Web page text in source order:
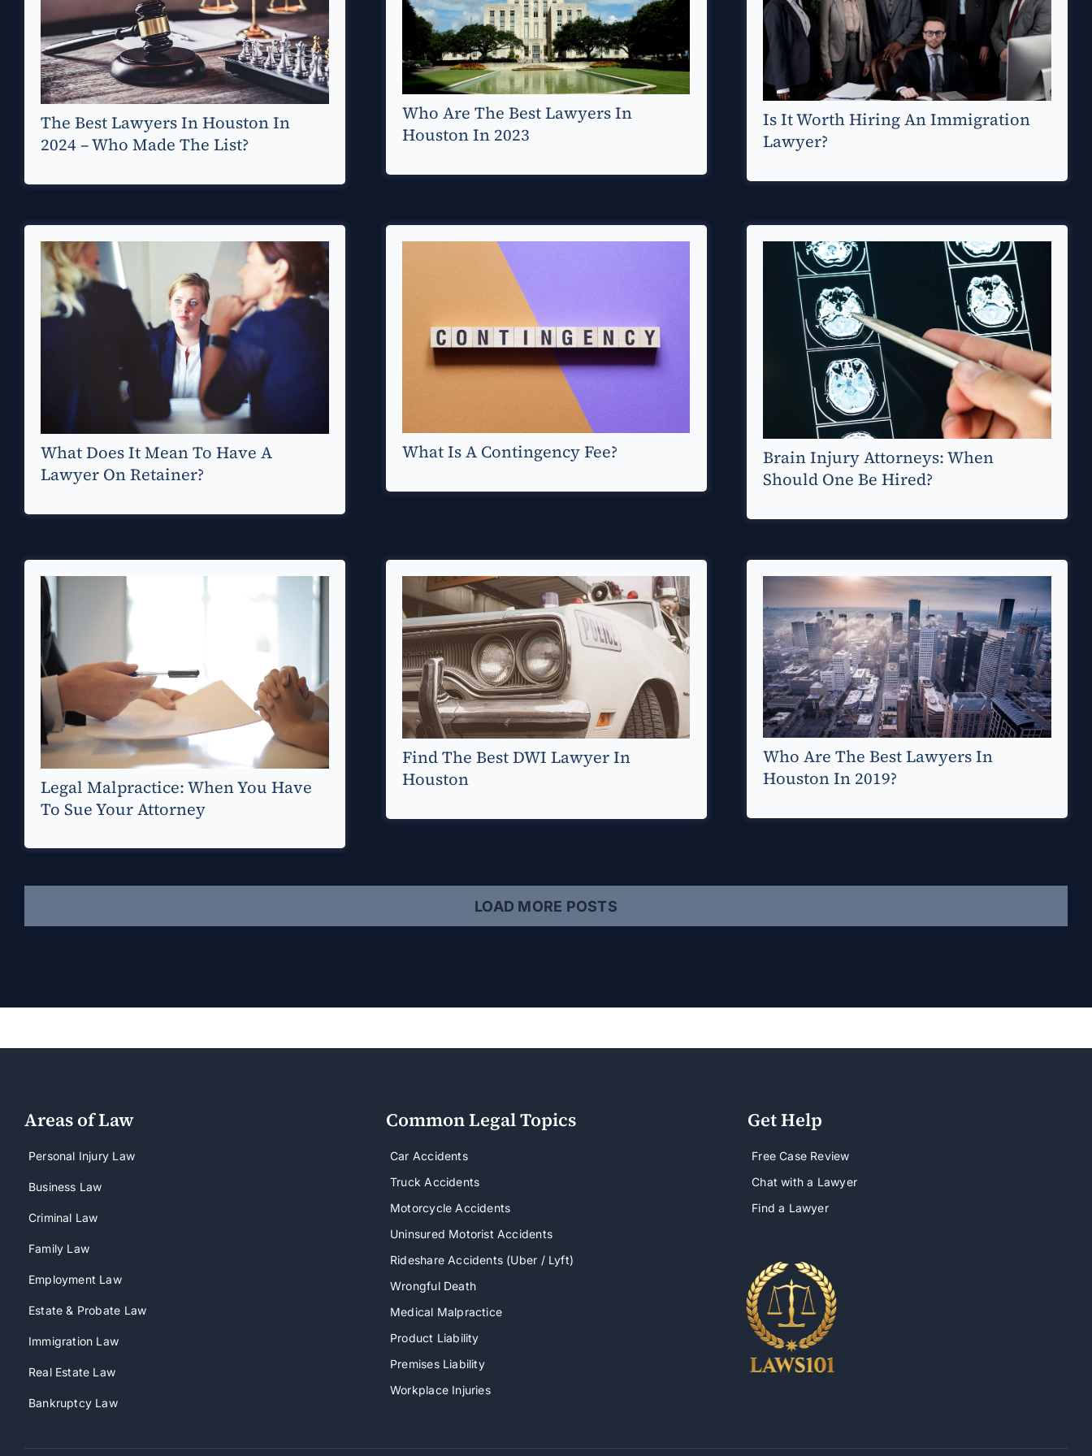
The Best Lawyers In Houston In
2024 – Who Made The List?
Who Are The Best Lawyers In
Houston In 2023
Is It Worth Hiring An Immigration
Lawyer?
What Does It Mean To Have A
Lawyer On Retainer?
What Is A Contingency Fee?
Brain Injury Attorneys: When
Should One Be Hired?
Legal Malpractice: When You Have
To Sue Your Attorney
Find The Best DWI Lawyer In
Houston
Who Are The Best Lawyers In
Houston In 2019?
LOAD MORE POSTS
Areas of Law
Personal Injury Law
Business Law
Criminal Law
Family Law
Employment Law
Estate & Probate Law
Immigration Law
Real Estate Law
Bankruptcy Law
Common Legal Topics
Car Accidents
Truck Accidents
Motorcycle Accidents
Uninsured Motorist Accidents
Rideshare Accidents (Uber / Lyft)
Wrongful Death
Medical Malpractice
Product Liability
Premises Liability
Workplace Injuries
Get Help
Free Case Review
Chat with a Lawyer
Find a Lawyer